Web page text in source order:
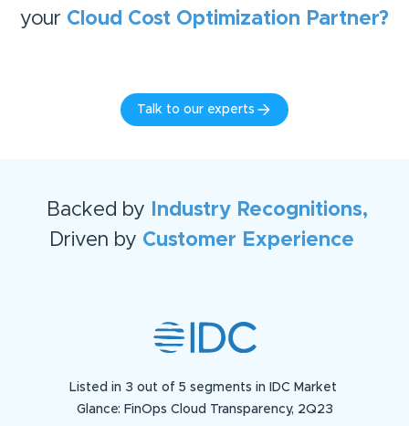
your Cloud Cost Optimization Partner?
Talk to our experts
Backed by
Industry Recognitions,
Driven by Customer Experience
Listed in 3 out of 5 segments in IDC Market
Glance: FinOps Cloud Transparency, 2Q23